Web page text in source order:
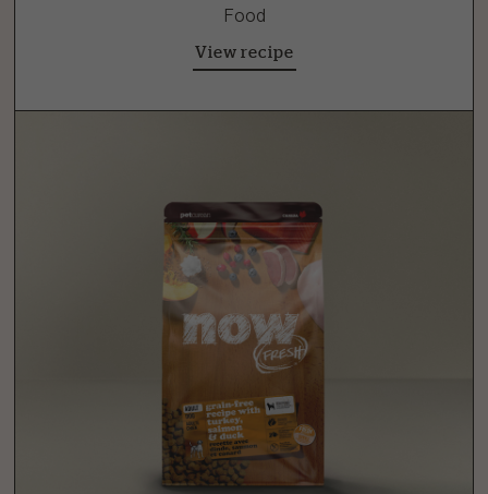
Food
View recipe